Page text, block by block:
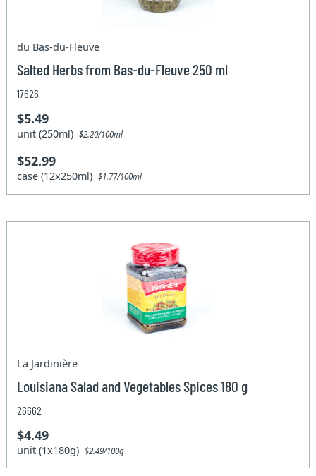
du Bas-du-Fleuve
Salted Herbs from Bas-du-Fleuve 250 ml
17626
$5.49
unit (250ml)$2.20/100ml
$52.99
case (12x250ml)$1.77/100ml
La Jardinière
Louisiana Salad and Vegetables Spices 180 g
26662
$4.49
unit (1x180g)$2.49/100g